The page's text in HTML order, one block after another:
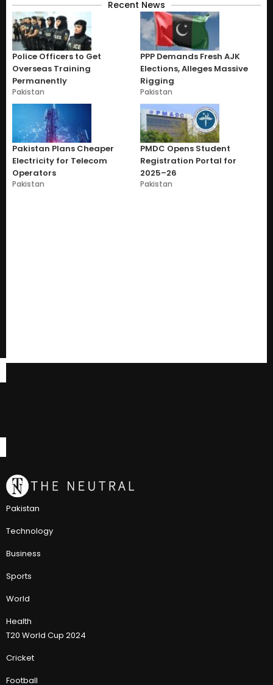
Recent News
Police Officers to Get
Overseas Training
Permanently
Pakistan
PPP Demands Fresh AJK
Elections, Alleges Massive
Rigging
Pakistan
Pakistan Plans Cheaper
Electricity for Telecom
Operators
Pakistan
PMDC Opens Student
Registration Portal for
2025–26
Pakistan
Pakistan
Technology
Business
Sports
World
Health
T20 World Cup 2024
Cricket
Football